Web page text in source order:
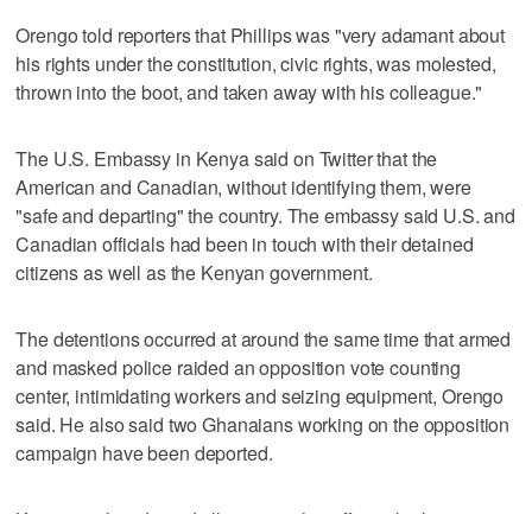
Orengo told reporters that Phillips was "very adamant about
his rights under the constitution, civic rights, was molested,
thrown into the boot, and taken away with his colleague."
The U.S. Embassy in Kenya said on Twitter that the
American and Canadian, without identifying them, were
"safe and departing" the country. The embassy said U.S. and
Canadian officials had been in touch with their detained
citizens as well as the Kenyan government.
The detentions occurred at around the same time that armed
and masked police raided an opposition vote counting
center, intimidating workers and seizing equipment, Orengo
said. He also said two Ghanaians working on the opposition
campaign have been deported.